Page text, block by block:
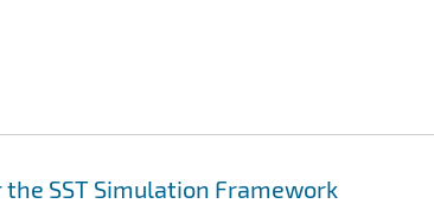
SST Simulation Framework